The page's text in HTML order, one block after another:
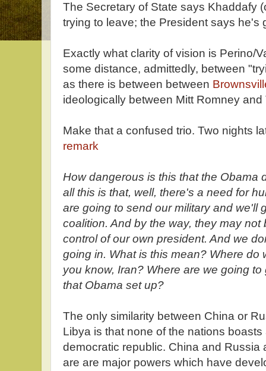
The Secretary of State says Khaddafy
trying to leave; the President says he's
Exactly what clarity of vision is Perino/
some distance, admittedly, between
as there is between between
ideologically between Mitt Romney and
Make that a confused trio. Two nights
remark
How dangerous is this that the Obama
all this is that, well, there's a need for
are going to send our military and we'll
coalition. And by the way, they may
control of our own president. And we
going in. What is this mean? Where do
you know, Iran? Where are we going
that Obama set up?
The only similarity between China or
Libya is that none of the nations
democratic republic. China and Russia
are are major powers which have